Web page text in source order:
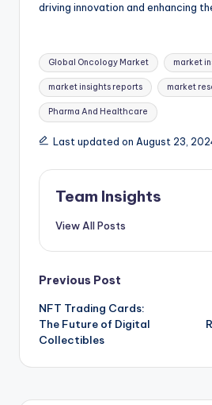
driving innovation and enhancing
Global Oncology Market market
market insights reports market
Pharma And Healthcare
Last updated on August 23,
Team Insights
View All Posts
Previous Post
NFT Trading Cards:
The Future of Digital
Collectibles